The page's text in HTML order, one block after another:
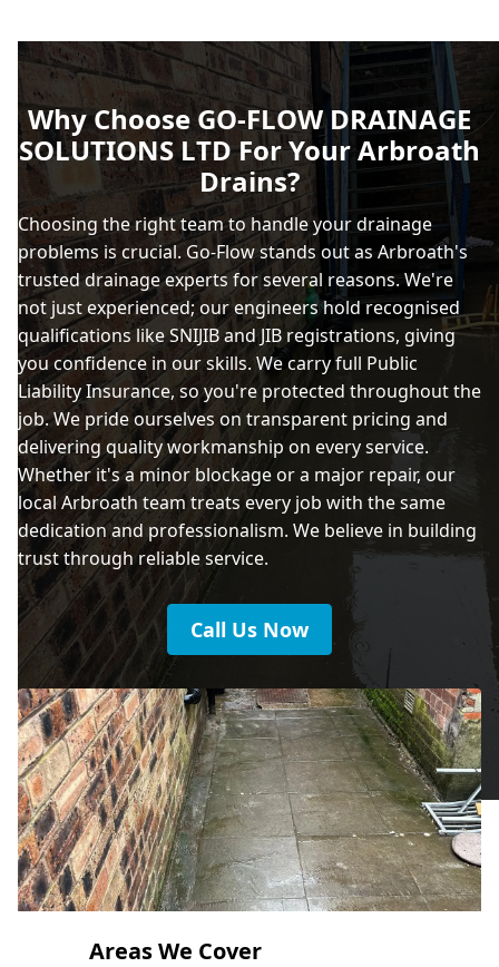
Why Choose GO-FLOW DRAINAGE
SOLUTIONS LTD For Your Arbroath
Drains?
Choosing the right team to handle your drainage
problems is crucial. Go-Flow stands out as Arbroath's
trusted drainage experts for several reasons. We're
not just experienced; our engineers hold recognised
qualifications like SNIJIB and JIB registrations, giving
you confidence in our skills. We carry full Public
Liability Insurance, so you're protected throughout the
job. We pride ourselves on transparent pricing and
delivering quality workmanship on every service.
Whether it's a minor blockage or a major repair, our
local Arbroath team treats every job with the same
dedication and professionalism. We believe in building
trust through reliable service.
Call Us Now
Areas We Cover